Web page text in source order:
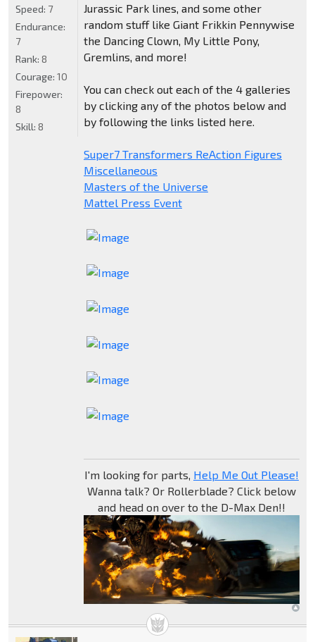
Jurassic Park lines, and some other
random stuff like Giant Frikkin Pennywise
the Dancing Clown, My Little Pony,
Gremlins, and more!
You can check out each of the 4 galleries
by clicking any of the photos below and
by following the links listed here.
Super7 Transformers ReAction Figures
Miscellaneous
Masters of the Universe
Mattel Press Event
I'm looking for parts, Help Me Out Please!
Wanna talk? Or Rollerblade? Click below
and head on over to the D-Max Den!!
Speed: 7
Endurance:
7
Rank: 8
Courage: 10
Firepower:
8
Skill: 8